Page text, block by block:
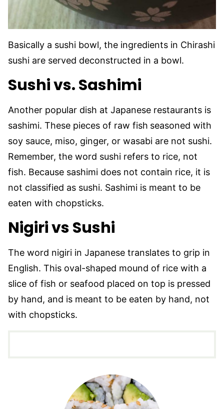
Basically a sushi bowl, the ingredients in Chirashi
sushi are served deconstructed in a bowl.
Sushi vs. Sashimi
Another popular dish at Japanese restaurants is
sashimi. These pieces of raw fish seasoned with
soy sauce, miso, ginger, or wasabi are not sushi.
Remember, the word sushi refers to rice, not
fish. Because sashimi does not contain rice, it is
not classified as sushi. Sashimi is meant to be
eaten with chopsticks.
Nigiri vs Sushi
The word nigiri in Japanese translates to grip in
English. This oval-shaped mound of rice with a
slice of fish or seafood placed on top is pressed
by hand, and is meant to be eaten by hand, not
with chopsticks.